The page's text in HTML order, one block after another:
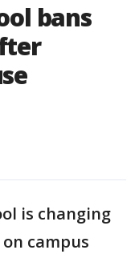
bans
is changing
campus